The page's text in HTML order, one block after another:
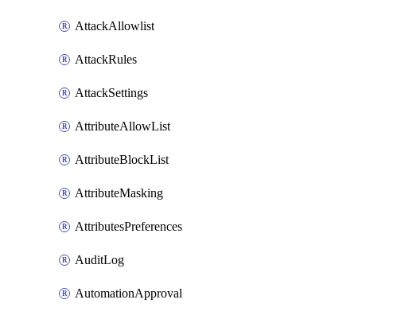
AttackAllowlist
AttackRules
AttackSettings
AttributeAllowList
AttributeBlockList
AttributeMasking
AttributesPreferences
AuditLog
AutomationApproval